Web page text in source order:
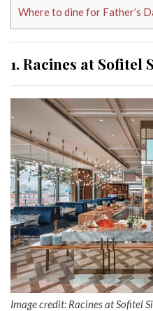
Where to dine for Father’s
1. Racines at
Image credit: Racines at Sofitel